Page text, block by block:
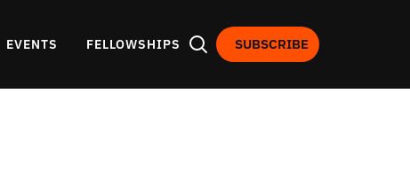
EVENTS FELLOWSHIPS SUBSCRIBE